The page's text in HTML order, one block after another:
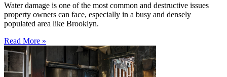
Water damage is one of the most common and destructive issues
property owners can face, especially in a busy and densely
populated area like Brooklyn.
Read More »